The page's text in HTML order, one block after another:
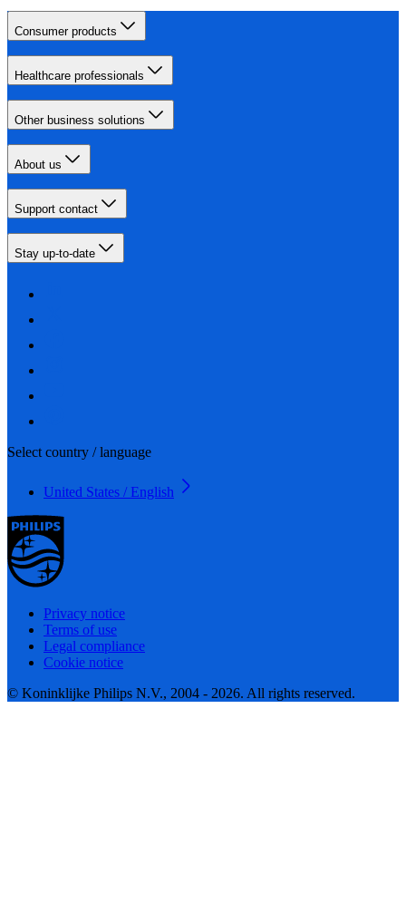
Consumer products
Healthcare professionals
Other business solutions
About us
Support contact
Stay up-to-date
Select country / language
United States / English
Privacy notice
Terms of use
Legal compliance
Cookie notice
© Koninklijke Philips N.V., 2004 - 2026. All rights reserved.